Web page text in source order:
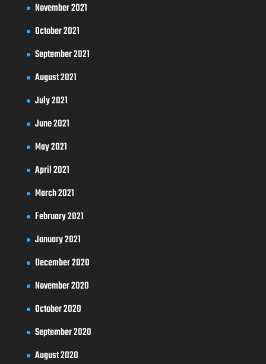
November 2021
October 2021
September 2021
August 2021
July 2021
June 2021
May 2021
April 2021
March 2021
February 2021
January 2021
December 2020
November 2020
October 2020
September 2020
August 2020